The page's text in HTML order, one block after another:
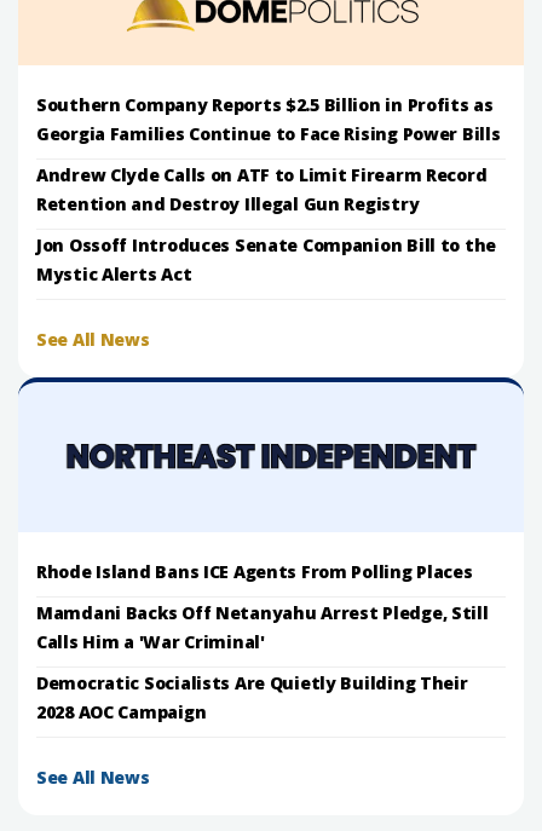
Southern Company Reports $2.5 Billion in Profits as
Georgia Families Continue to Face Rising Power Bills
Andrew Clyde Calls on ATF to Limit Firearm Record
Retention and Destroy Illegal Gun Registry
Jon Ossoff Introduces Senate Companion Bill to the
Mystic Alerts Act
See All News
Rhode Island Bans ICE Agents From Polling Places
Mamdani Backs Off Netanyahu Arrest Pledge, Still
Calls Him a 'War Criminal'
Democratic Socialists Are Quietly Building Their
2028 AOC Campaign
See All News